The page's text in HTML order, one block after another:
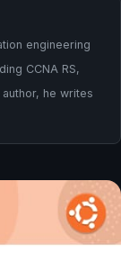
engineering
CCNA RS,
author, he writes